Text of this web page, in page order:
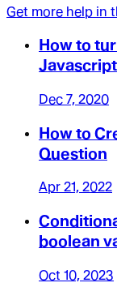
Get more help in
How to
Dec 7, 2020
How to
Question
Apr 21, 2022
boolean
Oct 10, 2023